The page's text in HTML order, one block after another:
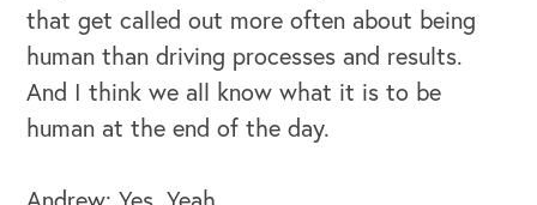
that get called out more often about being
human than driving processes and results.
And I think we all know what it is to be
human at the end of the day.